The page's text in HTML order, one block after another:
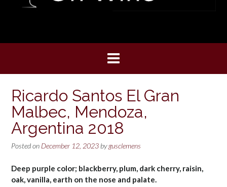
Ricardo Santos El Gran
Malbec, Mendoza,
Argentina 2018
Posted on December 12, 2023 bygusclemens
Deep purple color; blackberry, plum, dark cherry, raisin,
oak, vanilla, earth on the nose and palate.